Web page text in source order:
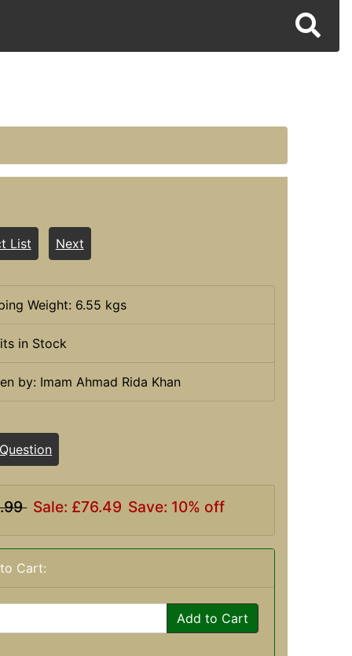
List Next
Weight: 6.55 kgs
in Stock
by: Imam Ahmad Rida Khan
Sale: £76.49 Save: 10% off
Cart:
Add to Cart